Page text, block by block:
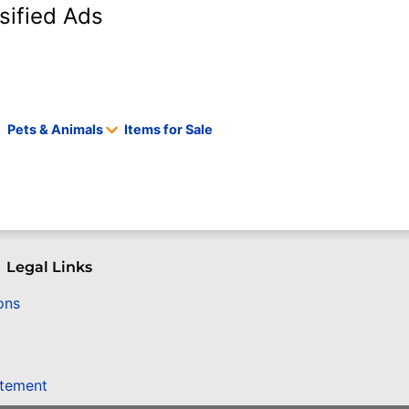
Ads
Pets & Animals Items for Sale
Legal Links